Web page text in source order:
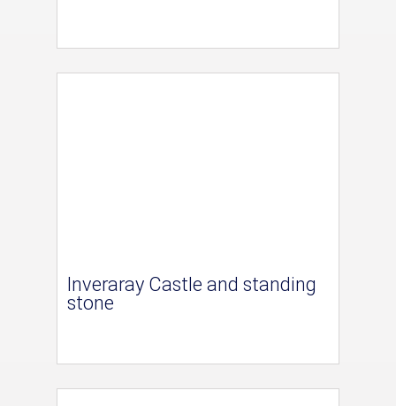
Inveraray Castle and standing
stone